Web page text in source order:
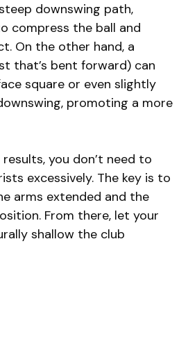
downswing path,
compress the ball and
On the other hand, a
that’s bent forward) can
square or even slightly
promoting a more
you don’t need to
excessively. The key is to
arms extended and the
From there, let your
shallow the club